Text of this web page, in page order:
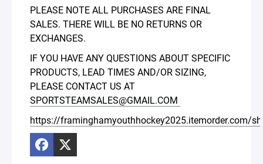
PLEASE NOTE ALL PURCHASES ARE FINAL
SALES. THERE WILL BE NO RETURNS OR
EXCHANGES.
IF YOU HAVE ANY QUESTIONS ABOUT SPECIFIC
PRODUCTS, LEAD TIMES AND/OR SIZING,
PLEASE CONTACT US AT
SPORTSTEAMSALES@GMAIL.COM
https://framinghamyouthhockey2025.itemorder.com/